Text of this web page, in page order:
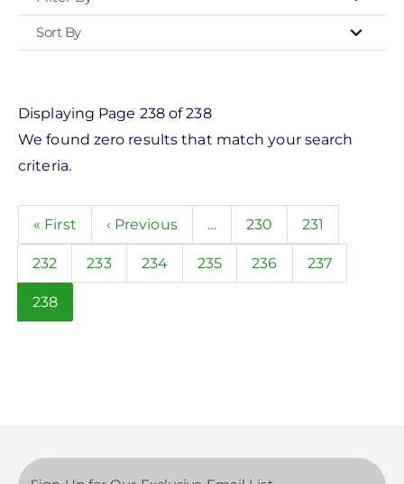
Type
Product
Balance of System
Electric Vehicle Charging
Manufacturer
Sort By
Displaying Page 238 of 238
We found zero results that match your search
criteria.
Pagination
First
page
« First
Previous
page
‹ Previous … Page
230 Page
231
Page
232 Page
233 Page
234 Page
235 Page
236 Page
237
Current
238